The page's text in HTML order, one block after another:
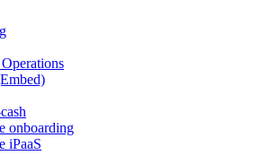
onboarding
iPaaS